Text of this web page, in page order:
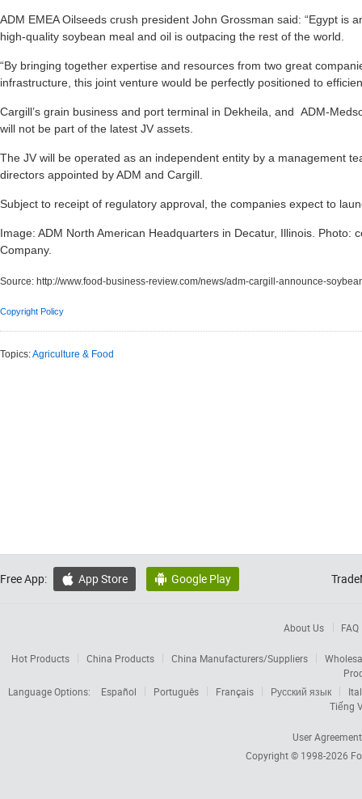
ADM EMEA Oilseeds crush president John Grossman said: “Egypt is
high-quality soybean meal and oil is outpacing the rest of the world.
“By bringing together expertise and resources from two great
infrastructure, this joint venture would be perfectly positioned to
Cargill’s grain business and port terminal in Dekheila, and ADM-
will not be part of the latest JV assets.
The JV will be operated as an independent entity by a management
directors appointed by ADM and Cargill.
Subject to receipt of regulatory approval, the companies expect to
Image: ADM North American Headquarters in Decatur, Illinois. Photo:
Company.
Source: http://www.food-business-review.com/news/adm-cargill-announce-
Copyright Policy
Topics:Agriculture & Food
Free App:  App Store  Google Play
About Us FAQ
Hot Products China Products China Manufacturers/Suppliers
Language Options:
Español Português Français Русский язык
Tiếng
User Agreement
Copyright © 1998-2026